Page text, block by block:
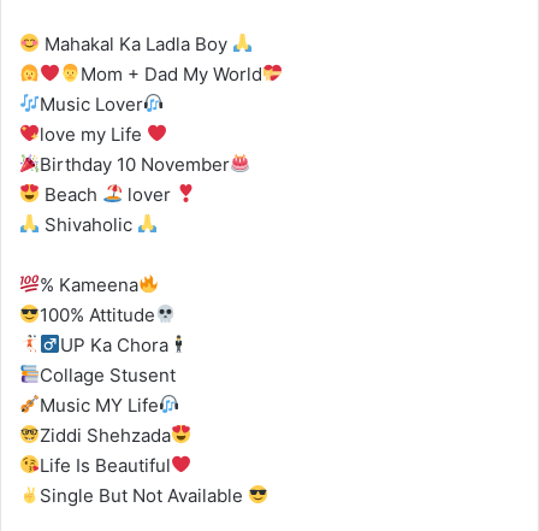
Mahakal Ka Ladla Boy
Mom + Dad My World
Music Lover
love my Life
Birthday 10 November
Beach
lover
Shivaholic
% Kameena
100% Attitude
UP Ka Chora
Collage Stusent
Music MY Life
Ziddi Shehzada
Life Is Beautiful
Single But Not Available